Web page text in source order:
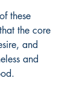
these
the core
and
and